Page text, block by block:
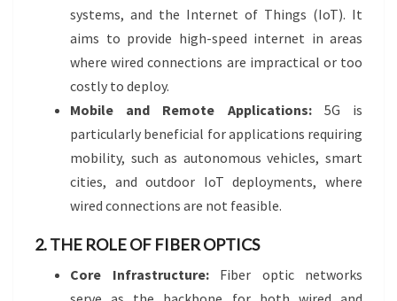
systems, and the Internet of Things (IoT). It
aims to provide high-speed internet in areas
where wired connections are impractical or too
costly to deploy.
Mobile and Remote Applications:5G is
particularly beneficial for applications requiring
mobility, such as autonomous vehicles, smart
cities, and outdoor IoT deployments, where
wired connections are not feasible.
2. THE ROLE OF FIBER OPTICS
Core Infrastructure:Fiber optic networks